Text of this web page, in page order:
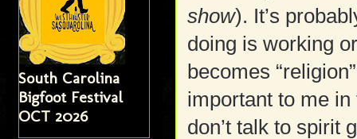
show). It’s
doing is working
becomes
important to me
don’t talk to spirit
South Carolina
Bigfoot Festival
OCT 2026